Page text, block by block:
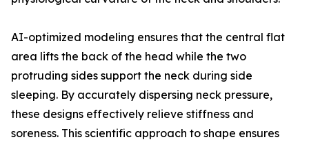
AI-optimized modeling ensures that the central flat
area lifts the back of the head while the two
protruding sides support the neck during side
sleeping. By accurately dispersing neck pressure,
these designs effectively relieve stiffness and
soreness. This scientific approach to shape ensures